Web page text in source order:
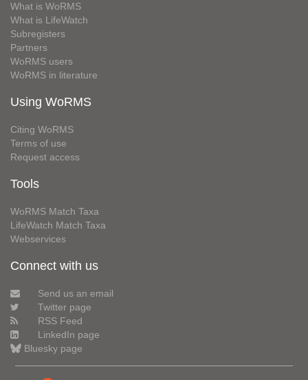
What is WoRMS
What is LifeWatch
Subregisters
Partners
WoRMS users
WoRMS in literature
Using WoRMS
Citing WoRMS
Terms of use
Request access
Tools
WoRMS Match Taxa
LifeWatch Match Taxa
Webservices
Connect with us
Send us an email
Twitter page
RSS Feed
LinkedIn page
Bluesky page